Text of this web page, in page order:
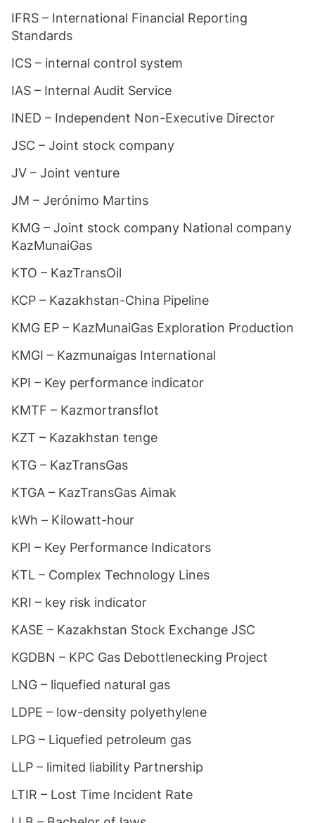
IFRS – International Financial Reporting
Standards
ICS – internal control system
IAS – Internal Audit Service
INED – Independent Non-Executive Director
JSC – Joint stock company
JV – Joint venture
JM – Jerónimo Martins
KMG – Joint stock company National company
KazMunaiGas
KTO – KazTransOil
KCP – Kazakhstan-China Pipeline
KMG EP – KazMunaiGas Exploration Production
KMGI – Kazmunaigas International
KPI – Key performance indicator
KMTF – Kazmortransflot
KZT – Kazakhstan tenge
KTG – KazTransGas
KTGA – KazTransGas Aimak
kWh – Kilowatt-hour
KPI – Key Performance Indicators
KTL – Complex Technology Lines
KRI – key risk indicator
KASE – Kazakhstan Stock Exchange JSC
KGDBN – KPC Gas Debottlenecking Project
LNG – liquefied natural gas
LDPE – low-density polyethylene
LPG – Liquefied petroleum gas
LLP – limited liability Partnership
LTIR – Lost Time Incident Rate